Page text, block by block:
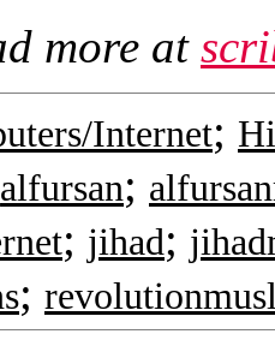
more at
Internet;
alfursan;
; jihad;
;